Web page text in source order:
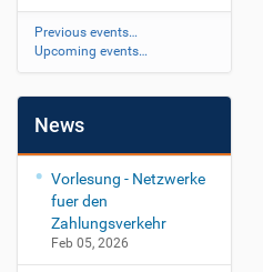
Previous events…
Upcoming events…
News
Vorlesung - Netzwerke
fuer den
Zahlungsverkehr
Feb 05, 2026